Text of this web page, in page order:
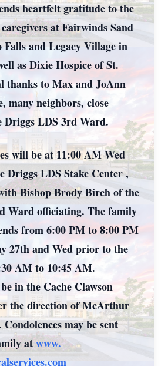
heartfelt gratitude to the
at Fairwinds Sand
and Legacy Village in
as Dixie Hospice of St.
thanks to Max and JoAnn
many neighbors, close
Driggs LDS 3rd Ward.
will be at 11:00 AM Wed
Driggs LDS Stake Center ,
Bishop Brody Birch of the
Ward officiating. The family
from 6:00 PM to 8:00 PM
27th and Wed prior to the
AM to 10:45 AM.
in the Cache Clawson
the direction of McArthur
may be sent
atwww.